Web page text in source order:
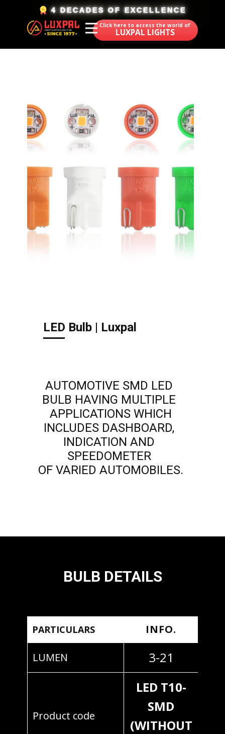
​4 DECADES OF EXCELLENCE
Click here to access the world of
LUXPAL LIGHTS
LED Bulb | Luxpal
AUTOMOTIVE SMD LED
BULB HAVING MULTIPLE
APPLICATIONS WHICH
INCLUDES DASHBOARD,
INDICATION AND
SPEEDOMETER
OF VARIED AUTOMOBILES.
BULB DETAILS
PARTICULARS INFO.
LUMEN 3-21
Product code
LED T10-
SMD
(WITHOUT